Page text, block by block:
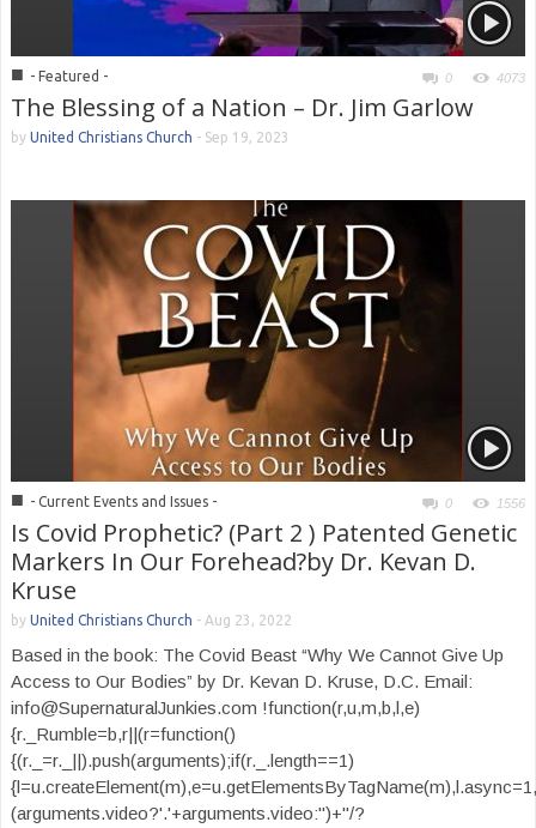
■ - Featured - 0 4073
The Blessing of a Nation – Dr. Jim Garlow
by United Christians Church - Sep 19, 2023
■ - Current Events and Issues - 0 1556
Is Covid Prophetic? (Part 2 ) Patented Genetic
Markers In Our Forehead?by Dr. Kevan D.
Kruse
by United Christians Church - Aug 23, 2022
Based in the book: The Covid Beast “Why We Cannot Give Up
Access to Our Bodies” by Dr. Kevan D. Kruse, D.C. Email:
info@SupernaturalJunkies.com !function(r,u,m,b,l,e)
{r._Rumble=b,r||(r=function()
{(r._=r._||).push(arguments);if(r._.length==1)
(arguments.video?'.'+arguments.video:'')+"/?